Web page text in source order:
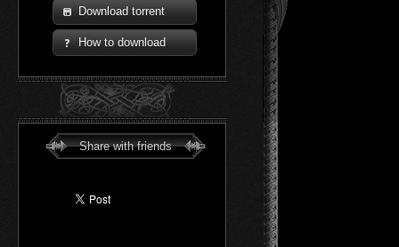
Download torrent
How to download
Share with friends